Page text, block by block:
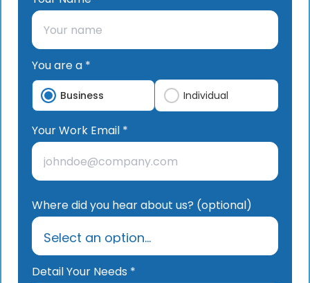
You are a *
Business Individual
Your Work Email *
Where did you hear about us? (optional)
Detail Your Needs *